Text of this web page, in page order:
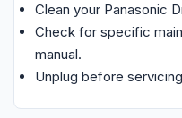
Clean your Panasonic
Check for specific
manual.
Unplug before